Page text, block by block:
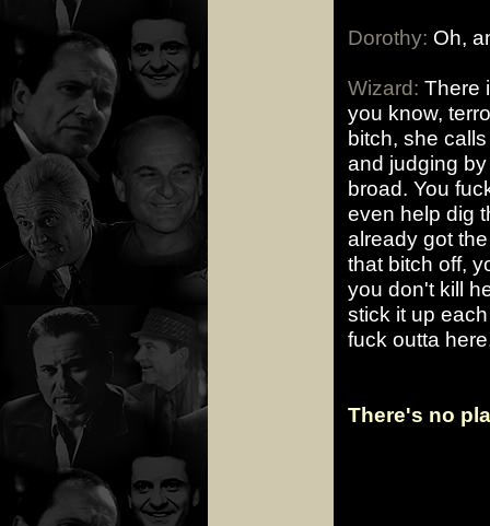
Dorothy: Oh,
Wizard: There
you know,
bitch, she
and judging
broad. You
even help dig
already got
that bitch off,
you don't kill
stick it up
fuck outta
There's no